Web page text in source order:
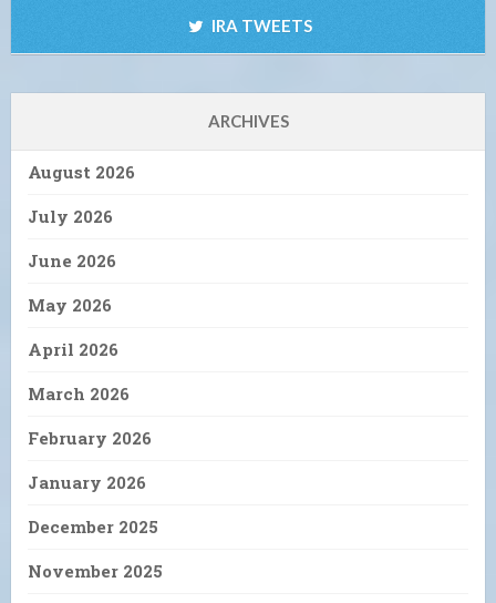
IRA TWEETS
ARCHIVES
August 2026
July 2026
June 2026
May 2026
April 2026
March 2026
February 2026
January 2026
December 2025
November 2025